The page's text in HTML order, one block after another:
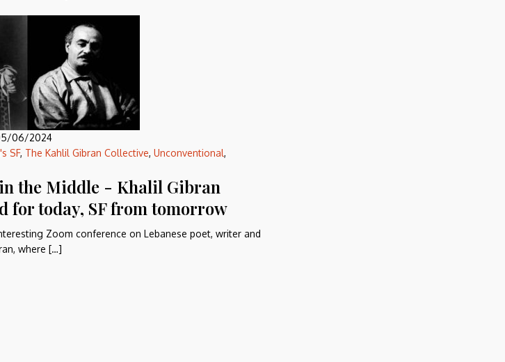
06/2024
SF, The Kahlil Gibran Collective, Unconventional,
the Middle - Khalil Gibran
for today, SF from tomorrow
Zoom conference on Lebanese poet, writer and
where […]